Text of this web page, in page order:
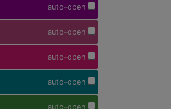
auto-open
auto-open
auto-open
auto-open
auto-open